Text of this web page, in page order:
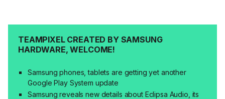
TEAMPIXEL CREATED BY SAMSUNG
HARDWARE, WELCOME!
Samsung phones, tablets are getting yet another
Google Play System update
Samsung reveals new details about Eclipsa Audio, its